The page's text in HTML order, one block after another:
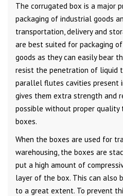
The corrugated box is a major
packaging of industrial goods
transportation, delivery and
are best suited for packaging
goods as they can easily bear
resist the penetration of liquid
parallel flutes cavities present
gives them extra strength and
possible without proper
boxes.
When the boxes are used for
warehousing, the boxes are
put a high amount of
layer of the box. This can also
to a great extent. To prevent